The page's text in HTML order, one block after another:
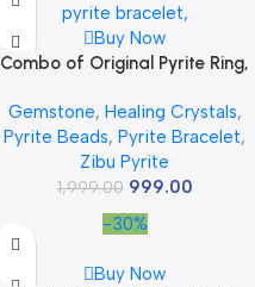
Buy Now
Combo of Original Pyrite Ring,
Certificate, and Pyrite Genuine
Raw Stone 30 – 50 Gram –
Natural Pirate Crystal Ring for
Money, Abundance, Wealth,
Success and Prosperity
Gemstone, Healing Crystals,
Pyrite Beads, Pyrite Bracelet,
Zibu Pyrite
1,999.00 999.00
-30%
Buy Now